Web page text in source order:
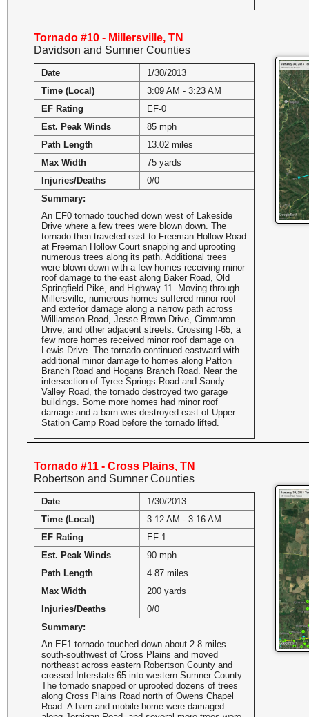
Tornado #10 - Millersville, TN
Davidson and Sumner Counties
Date
1/30/2013
Time (Local)
3:09 AM - 3:23 AM
EF Rating
EF-0
Est. Peak Winds
85 mph
Path Length
13.02 miles
Max Width
75 yards
Injuries/Deaths
0/0
Summary:
An EF0 tornado touched down west of Lakeside
Drive where a few trees were blown down. The
tornado then traveled east to Freeman Hollow Road
at Freeman Hollow Court snapping and uprooting
numerous trees along its path. Additional trees
were blown down with a few homes receiving minor
roof damage to the east along Baker Road, Old
Springfield Pike, and Highway 11. Moving through
Millersville, numerous homes suffered minor roof
and exterior damage along a narrow path across
Williamson Road, Jesse Brown Drive, Cimmaron
Drive, and other adjacent streets. Crossing I-65, a
few more homes received minor roof damage on
Lewis Drive. The tornado continued eastward with
additional minor damage to homes along Patton
Branch Road and Hogans Branch Road. Near the
intersection of Tyree Springs Road and Sandy
Valley Road, the tornado destroyed two garage
buildings. Some more homes had minor roof
damage and a barn was destroyed east of Upper
Station Camp Road before the tornado lifted.
Tornado #11 - Cross Plains, TN
Robertson and Sumner Counties
Date
1/30/2013
Time (Local)
3:12 AM - 3:16 AM
EF Rating
EF-1
Est. Peak Winds
90 mph
Path Length
4.87 miles
Max Width
200 yards
Injuries/Deaths
0/0
Summary:
An EF1 tornado touched down about 2.8 miles
south-southwest of Cross Plains and moved
northeast across eastern Robertson County and
crossed Interstate 65 into western Sumner County.
The tornado snapped or uprooted dozens of trees
along Cross Plains Road north of Owens Chapel
Road. A barn and mobile home were damaged